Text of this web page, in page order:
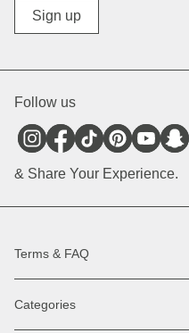
Diverse
Sign up
Follow us
& Share Your Experience.
Terms & FAQ
Help & Contact
Register revocation / reclamation
Categories